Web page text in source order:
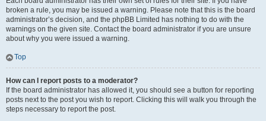
broken a rule, you may be issued a warning. Please note that this is the board
administrator’s decision, and the phpBB Limited has nothing to do with the
warnings on the given site. Contact the board administrator if you are unsure
about why you were issued a warning.
Top
How can I report posts to a moderator?
If the board administrator has allowed it, you should see a button for reporting
posts next to the post you wish to report. Clicking this will walk you through the
steps necessary to report the post.